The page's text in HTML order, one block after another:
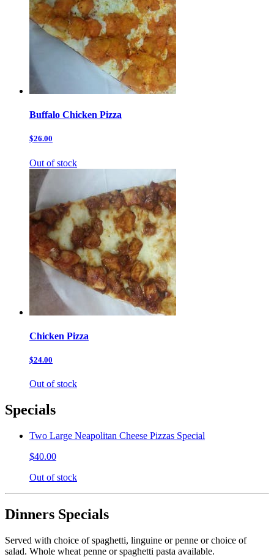
Buffalo Chicken Pizza
$26.00
Out of stock
Chicken Pizza
$24.00
Out of stock
Specials
Two Large Neapolitan Cheese Pizzas Special
$40.00
Out of stock
Dinners Specials
Served with choice of spaghetti, linguine or penne or choice of
salad. Whole wheat penne or spaghetti pasta available.